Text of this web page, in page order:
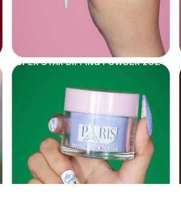
/ SUPER STAR DIPPING POWDER 2OZ – 196